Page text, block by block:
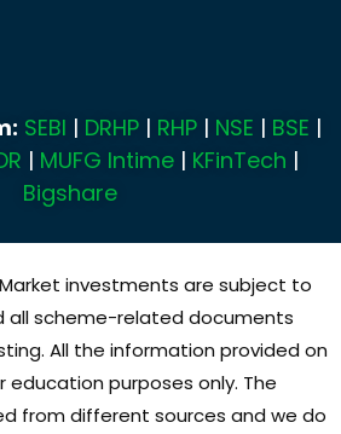
SEBI | DRHP| RHP| NSE | BSE |
| MUFG Intime| KFinTech |
Bigshare
investments are subject to
all scheme-related documents
All the information provided on
education purposes only. The
from different sources and we do